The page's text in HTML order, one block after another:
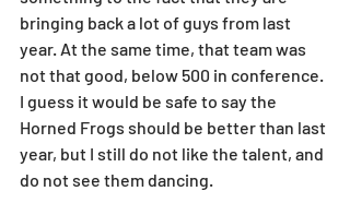
bringing back a lot of guys from last
year. At the same time, that team was
not that good, below 500 in conference.
I guess it would be safe to say the
Horned Frogs should be better than last
year, but I still do not like the talent, and
do not see them dancing.